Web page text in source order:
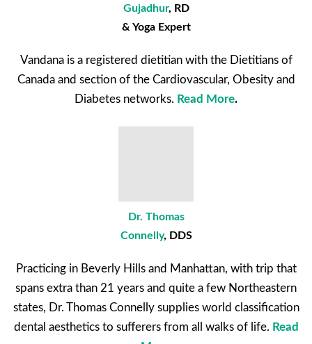
Gujadhur, RD
& Yoga Expert
Vandana is a registered dietitian with the Dietitians of
Canada and section of the Cardiovascular, Obesity and
Diabetes networks. Read More.
Dr. Thomas
Connelly, DDS
Practicing in Beverly Hills and Manhattan, with trip that
spans extra than 21 years and quite a few Northeastern
states, Dr. Thomas Connelly supplies world classification
dental aesthetics to sufferers from all walks of life. Read